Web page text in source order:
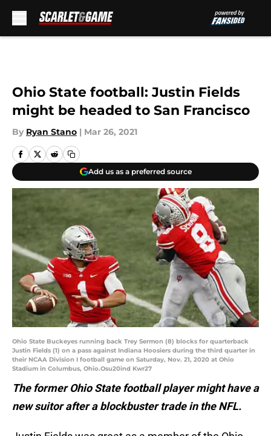
Ohio State football: Justin Fields
might be headed to San Francisco
By Ryan Stano | Mar 26, 2021
Add us as a preferred source
Ohio State Buckeyes running back Trey Sermon (8) blocks for quarterback
Justin Fields (1) on a pass against Indiana Hoosiers during the third quarter in
their NCAA Division I football game on Saturday, Nov. 21, 2020 at Ohio
Stadium in Columbus, Ohio.Osu20ind Kwr27
The former Ohio State football player might have a
new suitor after a blockbuster trade in the NFL.